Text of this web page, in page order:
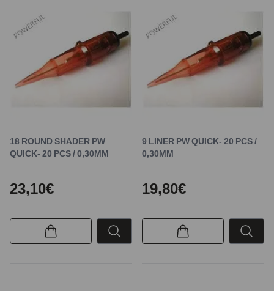
18 ROUND SHADER PW
QUICK- 20 PCS / 0,30MM
23,10€
9 LINER PW QUICK- 20 PCS /
0,30MM
19,80€